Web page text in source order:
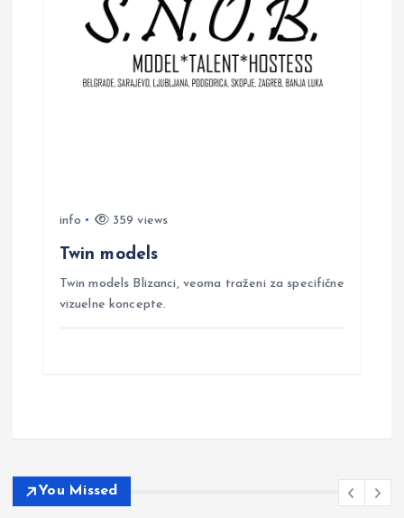
info 359 views
Twin models
Twin models Blizanci, veoma traženi za specifične
vizuelne koncepte.
You Missed